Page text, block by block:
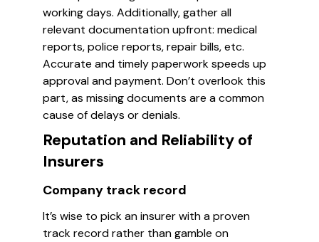
working days. Additionally, gather all
relevant documentation upfront: medical
reports, police reports, repair bills, etc.
Accurate and timely paperwork speeds up
approval and payment. Don’t overlook this
part, as missing documents are a common
cause of delays or denials.
Reputation and Reliability of
Insurers
Company track record
It’s wise to pick an insurer with a proven
track record rather than gamble on